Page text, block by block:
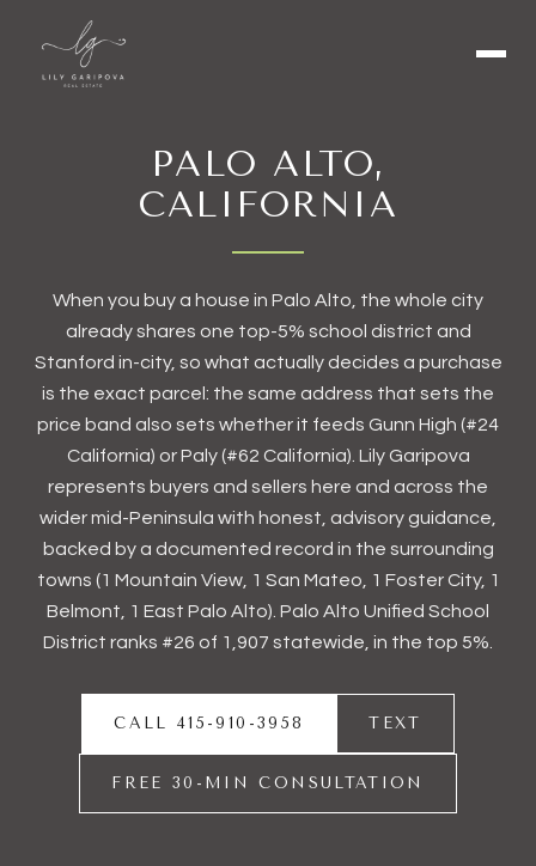
PALO ALTO,
CALIFORNIA
When you buy a house in Palo Alto, the whole city
already shares one top-5% school district and
Stanford in-city, so what actually decides a purchase
is the exact parcel: the same address that sets the
price band also sets whether it feeds Gunn High (#24
California) or Paly (#62 California). Lily Garipova
represents buyers and sellers here and across the
wider mid-Peninsula with honest, advisory guidance,
backed by a documented record in the surrounding
towns (1 Mountain View, 1 San Mateo , 1 Foster City, 1
Belmont , 1 East Palo Alto). Palo Alto Unified School
District ranks #26 of 1,907 statewide, in the top 5%.
CALL 415-910-3958 TEXT
FREE 30-MIN CONSULTATION